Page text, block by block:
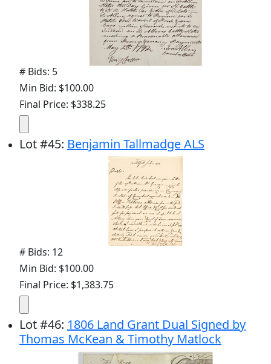
# Bids: 5
Min Bid: $100.00
Final Price: $338.25
Lot#45: Benjamin Tallmadge ALS
# Bids: 12
Min Bid: $100.00
Final Price: $1,383.75
Lot#46: 1806 Land Grant Dual Signed by
Thomas McKean & Timothy Matlock